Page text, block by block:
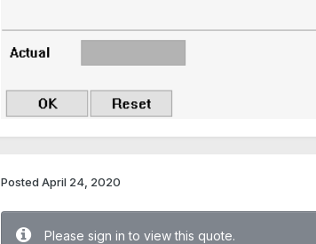
Posted April 24, 2020
Please sign in to view this quote.